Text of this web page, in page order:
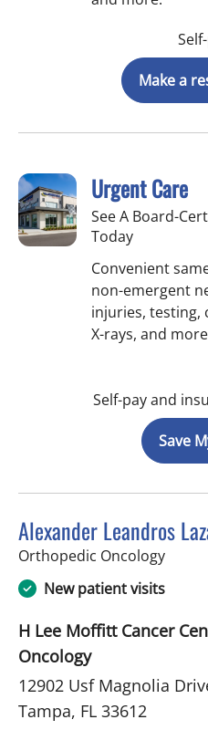
Make a
Urgent Care
See A Board-
Today
Convenient
non-emergent
injuries, testing,
X-rays, and
Self-pay and
Save
Alexander Leandros
Orthopedic Oncologyin
New patient visits
H Lee Moffitt Cancer
Oncology
12902 Usf Magnolia
Tampa, FL 33612